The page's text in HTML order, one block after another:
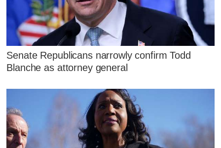
Senate Republicans narrowly confirm Todd
Blanche as attorney general